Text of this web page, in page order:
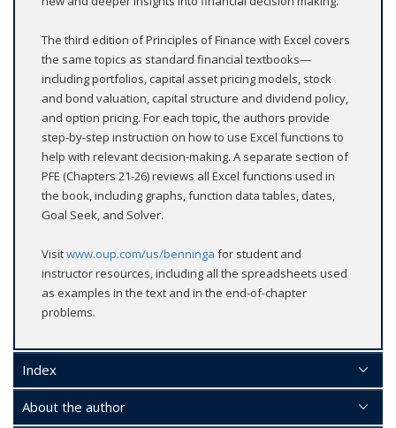
The third edition of Principles of Finance with Excel covers
the same topics as standard financial textbooks—
including portfolios, capital asset pricing models, stock
and bond valuation, capital structure and dividend policy,
and option pricing. For each topic, the authors provide
step-by-step instruction on how to use Excel functions to
help with relevant decision-making. A separate section of
PFE (Chapters 21-26) reviews all Excel functions used in
the book, including graphs, function data tables, dates,
Goal Seek, and Solver.
Visitwww.oup.com/us/benninga for student and
instructor resources, including all the spreadsheets used
as examples in the text and in the end-of-chapter
problems.
Index
About the author